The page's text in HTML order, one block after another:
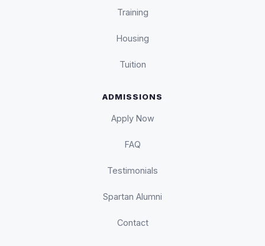
Training
Housing
Tuition
ADMISSIONS
Apply Now
FAQ
Testimonials
Spartan Alumni
Contact